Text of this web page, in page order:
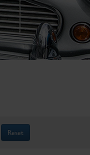
Reset